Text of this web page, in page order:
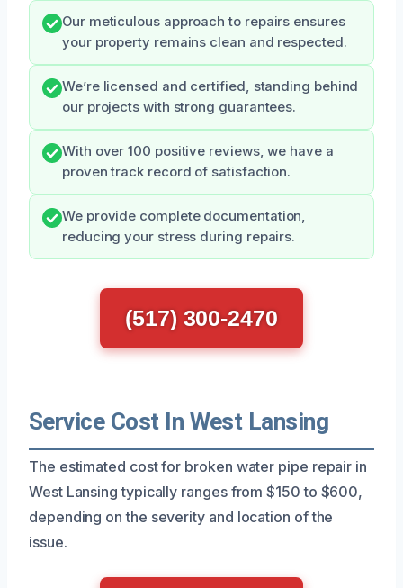
Our meticulous approach to repairs ensures
your property remains clean and respected.
We’re licensed and certified, standing behind
our projects with strong guarantees.
With over 100 positive reviews, we have a
proven track record of satisfaction.
We provide complete documentation,
reducing your stress during repairs.
(517) 300-2470
Service Cost In West Lansing
The estimated cost for broken water pipe repair in
West Lansing typically ranges from $150 to $600,
depending on the severity and location of the
issue.